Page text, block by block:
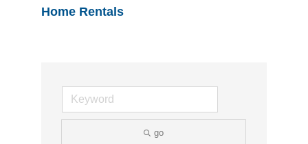
Home Rentals
go